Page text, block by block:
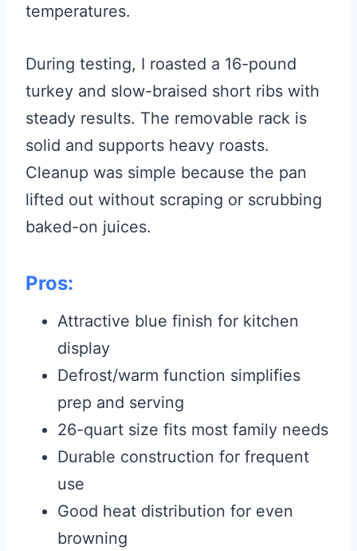
temperatures.
During testing, I roasted a 16-pound
turkey and slow-braised short ribs with
steady results. The removable rack is
solid and supports heavy roasts.
Cleanup was simple because the pan
lifted out without scraping or scrubbing
baked-on juices.
Pros:
Attractive blue finish for kitchen
display
Defrost/warm function simplifies
prep and serving
26-quart size fits most family needs
Durable construction for frequent
use
Good heat distribution for even
browning